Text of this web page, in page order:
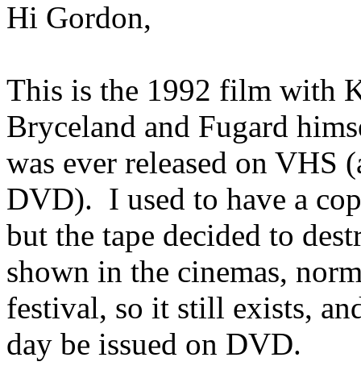
Hi Gordon,
This is the 1992 film with
Bryceland and Fugard
was ever released on VHS
DVD). I used to have a
but the tape decided to
shown in the cinemas,
festival, so it still exists,
day be issued on DVD.